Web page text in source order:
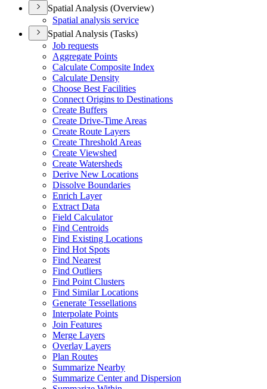
Spatial Analysis (Overview)
Spatial analysis service
Spatial Analysis (Tasks)
Job requests
Aggregate Points
Calculate Composite Index
Calculate Density
Choose Best Facilities
Connect Origins to Destinations
Create Buffers
Create Drive-Time Areas
Create Route Layers
Create Threshold Areas
Create Viewshed
Create Watersheds
Derive New Locations
Dissolve Boundaries
Enrich Layer
Extract Data
Field Calculator
Find Centroids
Find Existing Locations
Find Hot Spots
Find Nearest
Find Outliers
Find Point Clusters
Find Similar Locations
Generate Tessellations
Interpolate Points
Join Features
Merge Layers
Overlay Layers
Plan Routes
Summarize Nearby
Summarize Center and Dispersion